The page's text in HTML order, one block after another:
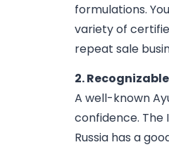
formulations.
variety of
repeat sale
2.
A well-known
confidence. The
Russia has a